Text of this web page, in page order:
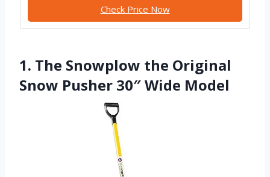
Check Price Now
1. The Snowplow the Original
Snow Pusher 30″ Wide Model